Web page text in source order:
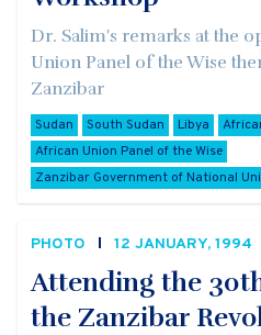
Dr. Salim's remarks at the
Union Panel of the Wise
Zanzibar
Sudan South Sudan Libya
African Union Panel of the Wise
Zanzibar Government of National
PHOTO 12 JANUARY, 1994
Attending the
the Zanzibar